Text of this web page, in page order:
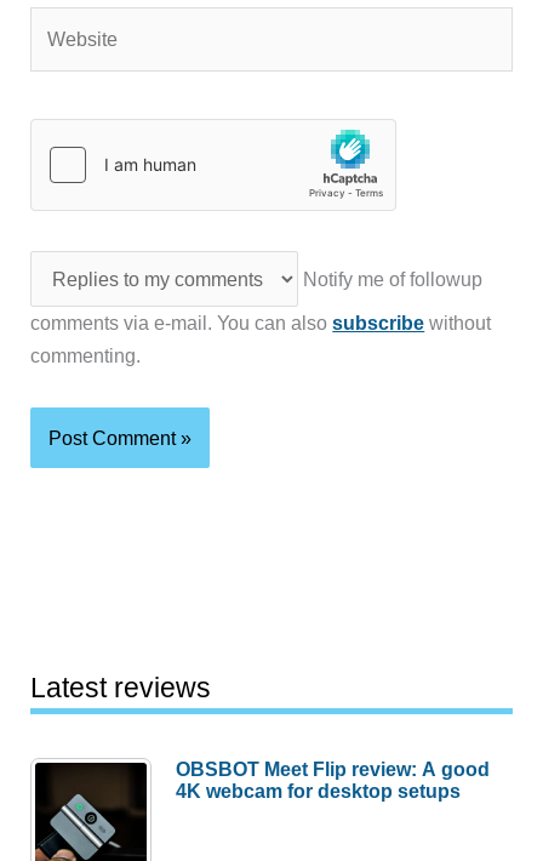
Notify me of followup
comments via e-mail. You can alsosubscribe without
commenting.
Latest reviews
OBSBOT Meet Flip review: A good
4K webcam for desktop setups